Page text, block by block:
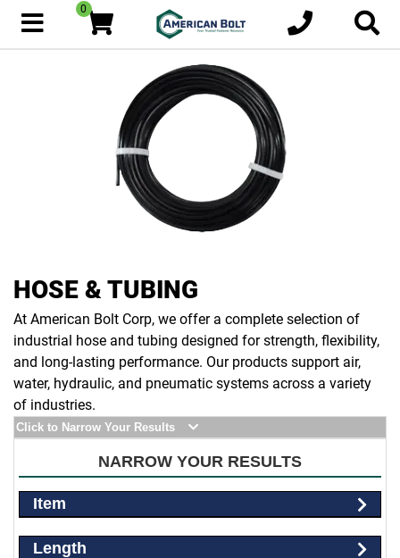
0
HOSE & TUBING
At American Bolt Corp, we offer a complete selection of
industrial hose and tubing designed for strength, flexibility,
and long-lasting performance. Our products support air,
water, hydraulic, and pneumatic systems across a variety
of industries.
Click to Narrow Your Results
NARROW YOUR RESULTS
Item
Length